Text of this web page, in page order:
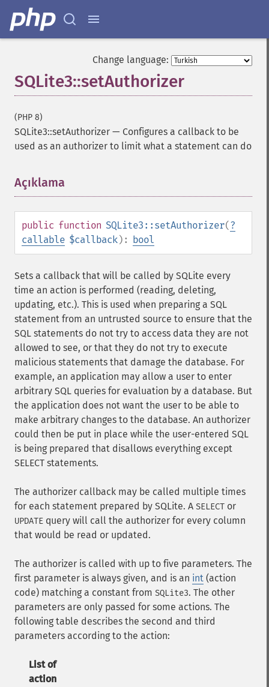
Change language:
SQLite3::setAuthorizer
(PHP 8)
SQLite3::setAuthorizer — Configures a callback to be
used as an authorizer to limit what a statement can do
Açıklama
public function SQLite3::setAuthorizer(?
callable $callback): bool
Sets a callback that will be called by SQLite every
time an action is performed (reading, deleting,
updating, etc.). This is used when preparing a SQL
statement from an untrusted source to ensure that the
SQL statements do not try to access data they are not
allowed to see, or that they do not try to execute
malicious statements that damage the database. For
example, an application may allow a user to enter
arbitrary SQL queries for evaluation by a database. But
the application does not want the user to be able to
make arbitrary changes to the database. An authorizer
could then be put in place while the user-entered SQL
is being prepared that disallows everything except
SELECT statements.
The authorizer callback may be called multiple times
for each statement prepared by SQLite. A SELECT or
UPDATE query will call the authorizer for every column
that would be read or updated.
The authorizer is called with up to five parameters. The
first parameter is always given, and is an int (action
code) matching a constant from SQLite3. The other
parameters are only passed for some actions. The
following table describes the second and third
parameters according to the action:
List of
action